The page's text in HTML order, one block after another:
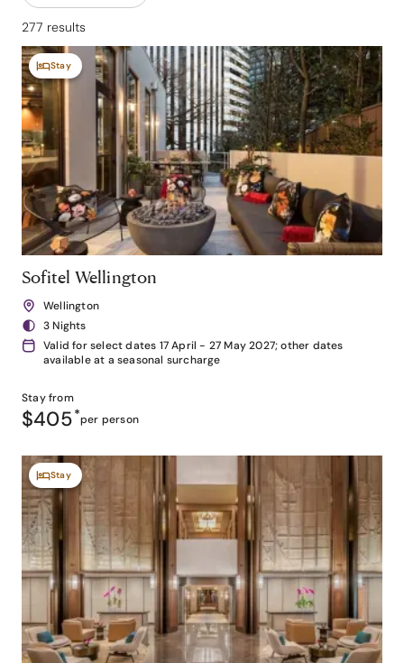
277 results
Stay
Sofitel Wellington
Wellington
3 Nights
Valid for select dates 17 April - 27 May 2027; other dates
available at a seasonal surcharge
Stay from
$405*per person
Stay